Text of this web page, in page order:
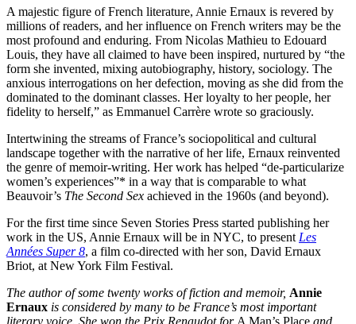
A majestic figure of French literature, Annie Ernaux is revered by
millions of readers, and her influence on French writers may be the
most profound and enduring. From Nicolas Mathieu to Edouard
Louis, they have all claimed to have been inspired, nurtured by “the
form she invented, mixing autobiography, history, sociology. The
anxious interrogations on her defection, moving as she did from the
dominated to the dominant classes. Her loyalty to her people, her
fidelity to herself,” as Emmanuel Carrère wrote so graciously.
Intertwining the streams of France’s sociopolitical and cultural
landscape together with the narrative of her life, Ernaux reinvented
the genre of memoir-writing. Her work has helped “de-particularize
women’s experiences”* in a way that is comparable to what
Beauvoir’s The Second Sex achieved in the 1960s (and beyond).
For the first time since Seven Stories Press started publishing her
work in the US, Annie Ernaux will be in NYC, to present Les
Années Super 8, a film co-directed with her son, David Ernaux
Briot, at New York Film Festival.
The author of some twenty works of fiction and memoir, Annie
Ernaux is considered by many to be France’s most important
literary voice. She won the Prix Renaudot for A Man’s Place and